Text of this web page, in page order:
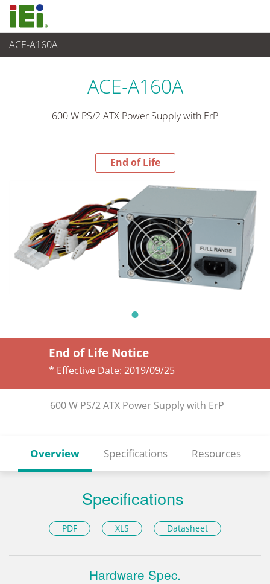
ACE-A160A
End-of-Life Products
ACE-A160A
600 W PS/2 ATX Power Supply with ErP
End of Life
End of Life Notice
* Effective Date: 2019/09/25
600 W PS/2 ATX Power Supply with ErP
Overview Specifications Resources
Specifications
PDF XLS Datasheet
Hardware Spec.